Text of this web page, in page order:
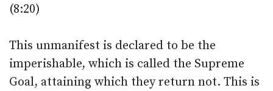
(8:20)
This unmanifest is declared to be the
imperishable, which is called the Supreme
Goal, attaining which they return not. This is